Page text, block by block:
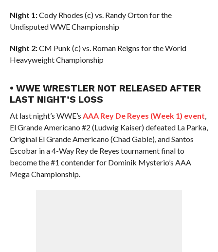
Night 1:Cody Rhodes (c) vs. Randy Orton for the
Undisputed WWE Championship
Night 2:CM Punk (c) vs. Roman Reigns for the World
Heavyweight Championship
• WWE WRESTLER NOT RELEASED AFTER
LAST NIGHT’S LOSS
At last night’s WWE’s AAA Rey De Reyes (Week 1) event,
El Grande Americano #2 (Ludwig Kaiser) defeated La Parka,
Original El Grande Americano (Chad Gable), and Santos
Escobar in a 4-Way Rey de Reyes tournament final to
become the #1 contender for Dominik Mysterio’s AAA
Mega Championship.